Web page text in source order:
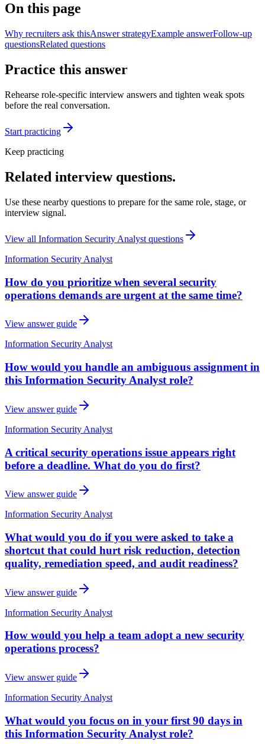
On this page
Why recruiters ask thisAnswer strategyExample answerFollow-up
questionsRelated questions
Practice this answer
Rehearse role-specific interview answers and tighten weak spots
before the real conversation.
Start practicing
Keep practicing
Related interview questions.
Use these nearby questions to prepare for the same role, stage, or
interview signal.
View all Information Security Analyst questions
Information Security Analyst
How do you prioritize when several security
operations demands are urgent at the same time?
View answer guide
Information Security Analyst
How would you handle an ambiguous assignment in
this Information Security Analyst role?
View answer guide
Information Security Analyst
A critical security operations issue appears right
before a deadline. What do you do first?
View answer guide
Information Security Analyst
What would you do if you were asked to take a
shortcut that could hurt risk reduction, detection
quality, remediation speed, and audit readiness?
View answer guide
Information Security Analyst
How would you help a team adopt a new security
operations process?
View answer guide
Information Security Analyst
What would you focus on in your first 90 days in
this Information Security Analyst role?